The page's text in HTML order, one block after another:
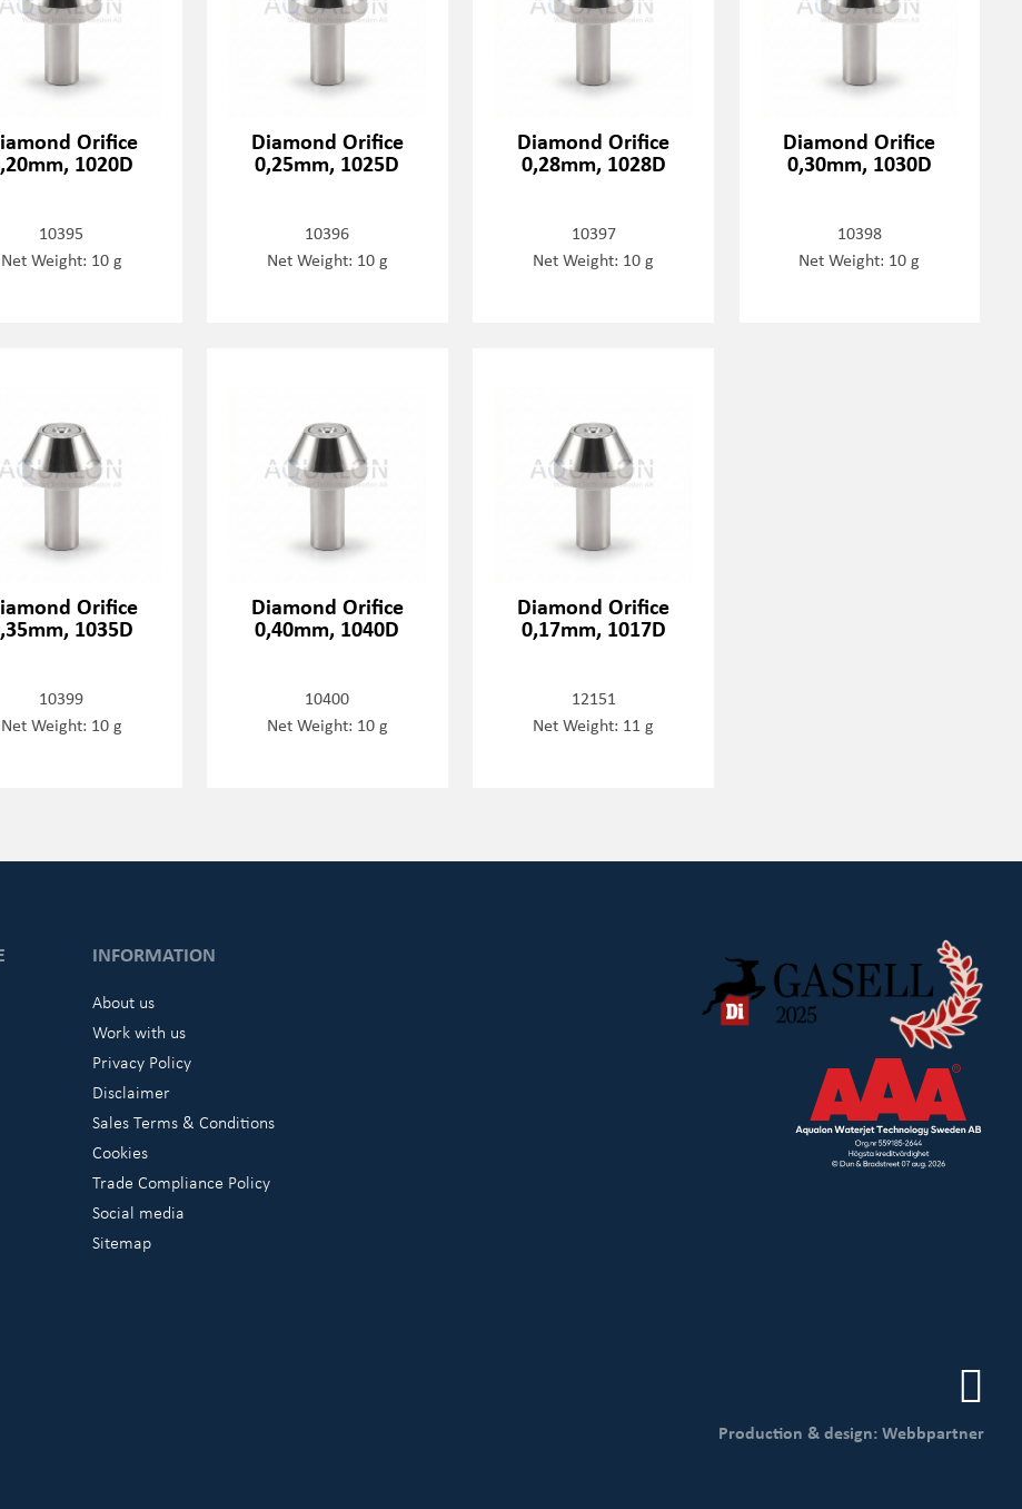
Orifice
1020D
10395
Net Weight: 10 g
Diamond Orifice
0,25mm, 1025D
10396
Net Weight: 10 g
Diamond Orifice
0,28mm, 1028D
10397
Net Weight: 10 g
Diamond Orifice
0,30mm, 1030D
10398
Net Weight: 10 g
Orifice
1035D
10399
Net Weight: 10 g
Diamond Orifice
0,40mm, 1040D
10400
Net Weight: 10 g
Diamond Orifice
0,17mm, 1017D
12151
Net Weight: 11 g
INFORMATION
About us
Work with us
Privacy Policy
Disclaimer
Sales Terms & Conditions
Cookies
Trade Compliance Policy
Social media
Sitemap
Production & design: Webbpartner